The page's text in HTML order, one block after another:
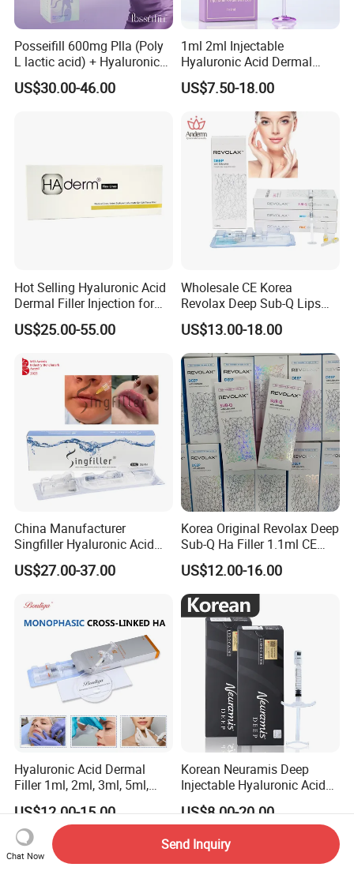
Posseifill 600mg Plla (Poly
L lactic acid) + Hyaluronic
Acid Dermal Filler Body
Filler for Collagen
US$30.00-46.00
1ml 2ml Injectable
Hyaluronic Acid Dermal
Filler Injection for Lip & Face
Volume
US$7.50-18.00
Hot Selling Hyaluronic Acid
Dermal Filler Injection for
Facial Contours Wrinkles
US$25.00-55.00
Wholesale CE Korea
Revolax Deep Sub-Q Lips
Enlargement Cross-Linked
Injectable Hyaluronic Acid
Dermal Filler 100ui Wrinkles
Injection Ha Hyaluronic
Filler
US$13.00-18.00
China Manufacturer
Singfiller Hyaluronic Acid
Injection for Dermal Filler
with CE
US$27.00-37.00
Korea Original Revolax Deep
Sub-Q Ha Filler 1.1ml CE
Hyaluronic Acid Filler Cross-
Linked Dermal Filler
US$12.00-16.00
Hyaluronic Acid Dermal
Filler 1ml, 2ml, 3ml, 5ml,
10ml, 20ml for Face Beauty,
Eye, Buttocks, Breast, Nose,
Lips Enhancement
US$12.00-15.00
Korean Neuramis Deep
Injectable Hyaluronic Acid
Dermal Filler for Face Lip
Jawline Shaping
US$8.00-20.00
Chat Now
Send Inquiry